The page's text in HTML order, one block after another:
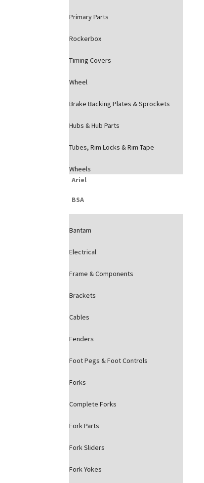
Primary Parts
Rockerbox
Timing Covers
Wheel
Brake Backing Plates & Sprockets
Hubs & Hub Parts
Tubes, Rim Locks & Rim Tape
Wheels
Ariel
BSA
Bantam
Electrical
Frame & Components
Brackets
Cables
Fenders
Foot Pegs & Foot Controls
Forks
Complete Forks
Fork Parts
Fork Sliders
Fork Yokes